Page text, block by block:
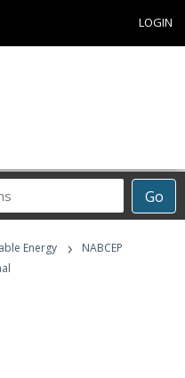
LOGIN
Go
Energy ›
NABCEP